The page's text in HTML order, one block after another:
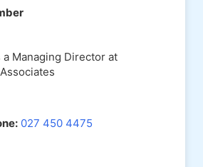
a Managing Director at
027 450 4475